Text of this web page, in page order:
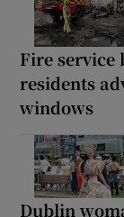
Fire service
residents
windows
Dublin